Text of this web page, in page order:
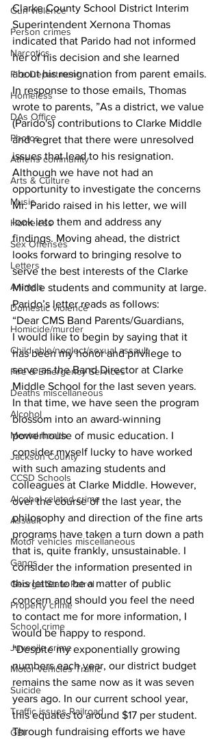
Gun violence
Person crimes
Narcotics
Fire Department
Homeless
DAs Office
Photos
Athens community
Arts & Culture
Music
Homeless
Sex Offenses
Letters
Animals
Domestic violence
Homicide/murder
Child able/neglect/sexual assault
Fire & Emergency Services
Deaths miscellaneous
Alcohol
Mental health
Jackson County
CCSD Schools
Alcohol related crime
Assault
Motor vehicles miscellaneous
Gangs
Georgia State Patrol
Property crime
School crime
Juvenile crime
Motor vehicles Traffic
Suicide
Traffic issues Railroad
GBI
Clarke County School District Interim
Superintendent Xernona Thomas
indicated that Parido had not informed
her of his decision and she learned
about his resignation from parent emails.
In response to those emails, Thomas
wrote to parents, ”As a district, we value
(Parido's) contributions to Clarke Middle
and regret that there were unresolved
issues that lead to his resignation.
Although we have not had an
opportunity to investigate the concerns
Mr. Parido raised in his letter, we will
look into them and address any
findings. Moving ahead, the district
looks forward to bringing resolve to
serve the best interests of the Clarke
Middle students and community at large.
Parido’s letter reads as follows:
“Dear CMS Band Parents/Guardians,
I would like to begin by saying that it
has been my honor and privilege to
serve as the Band Director at Clarke
Middle School for the last seven years.
In that time, we have seen the program
blossom into an award-winning
powerhouse of music education. I
consider myself lucky to have worked
with such amazing students and
colleagues at Clarke Middle. However,
over the course of the last year, the
philosophy and direction of the fine arts
programs have taken a turn down a path
that is, quite frankly, unsustainable. I
consider the information presented in
this letter to be a matter of public
concern and should you feel the need
to contact me for more information, I
would be happy to respond.
“Despite my exponentially growing
numbers each year, our district budget
remains the same now as it was seven
years ago. In our current school year,
this equates to around $17 per student.
Through fundraising efforts we have